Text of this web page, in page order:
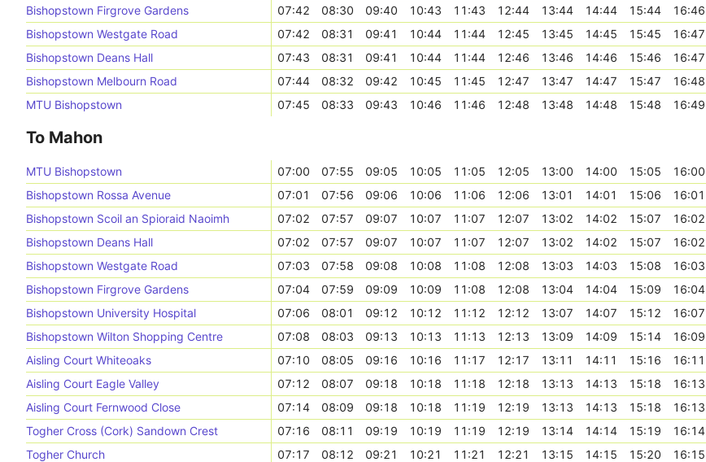
Bishopstown Firgrove Gardens
07:42 08:30 09:40 10:43 11:43 12:44 13:44 14:44 15:44 16:46
Bishopstown Westgate Road
07:42 08:31 09:41 10:44 11:44 12:45 13:45 14:45 15:45 16:47
Bishopstown Deans Hall
07:43 08:31 09:41 10:44 11:44 12:46 13:46 14:46 15:46 16:47
Bishopstown Melbourn Road
07:44 08:32 09:42 10:45 11:45 12:47 13:47 14:47 15:47 16:48
MTU Bishopstown
07:45 08:33 09:43 10:46 11:46 12:48 13:48 14:48 15:48 16:49
To Mahon
MTU Bishopstown 07:00 07:55 09:05 10:05 11:05 12:05 13:00 14:00 15:05 16:00
Bishopstown Rossa Avenue
07:01 07:56 09:06 10:06 11:06 12:06 13:01 14:01 15:06 16:01
Bishopstown Scoil an Spioraid Naoimh
07:02 07:57 09:07 10:07 11:07 12:07 13:02 14:02 15:07 16:02
Bishopstown Deans Hall
07:02 07:57 09:07 10:07 11:07 12:07 13:02 14:02 15:07 16:02
Bishopstown Westgate Road
07:03 07:58 09:08 10:08 11:08 12:08 13:03 14:03 15:08 16:03
Bishopstown Firgrove Gardens
07:04 07:59 09:09 10:09 11:08 12:08 13:04 14:04 15:09 16:04
Bishopstown University Hospital
07:06 08:01 09:12 10:12 11:12 12:12 13:07 14:07 15:12 16:07
Bishopstown Wilton Shopping Centre
07:08 08:03 09:13 10:13 11:13 12:13 13:09 14:09 15:14 16:09
Aisling Court Whiteoaks
07:10 08:05 09:16 10:16 11:17 12:17 13:11 14:11 15:16 16:11
Aisling Court Eagle Valley
07:12 08:07 09:18 10:18 11:18 12:18 13:13 14:13 15:18 16:13
Aisling Court Fernwood Close
07:14 08:09 09:18 10:18 11:19 12:19 13:13 14:13 15:18 16:13
Togher Cross (Cork) Sandown Crest
07:16 08:11 09:19 10:19 11:19 12:19 13:14 14:14 15:19 16:14
Togher Church
07:17 08:12 09:21 10:21 11:21 12:21 13:15 14:15 15:20 16:15